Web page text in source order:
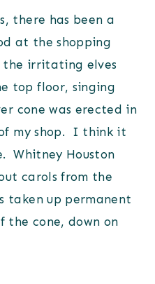
there has been a
at the shopping
irritating elves
top floor, singing
cone was erected in
my shop. I think it
Whitney Houston
carols from the
taken up permanent
the cone, down on